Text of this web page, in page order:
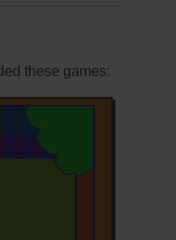
these games: